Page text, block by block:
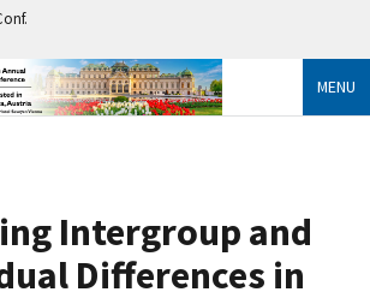
MENU
Intergroup and
Differences in